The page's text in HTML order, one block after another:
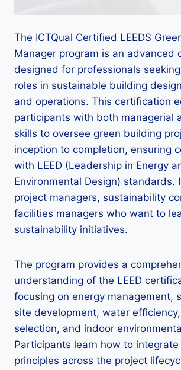
The ICTQual Certified LEEDS
Manager program is an advanced
designed for professionals
roles in sustainable building
and operations. This certification
participants with both managerial
skills to oversee green building
inception to completion, ensuring
with LEED (Leadership in Energy
Environmental Design) standards.
project managers, sustainability
facilities managers who want to
sustainability initiatives.
The program provides a
understanding of the LEED
focusing on energy management,
site development, water
selection, and indoor
Participants learn how to integrate
principles across the project